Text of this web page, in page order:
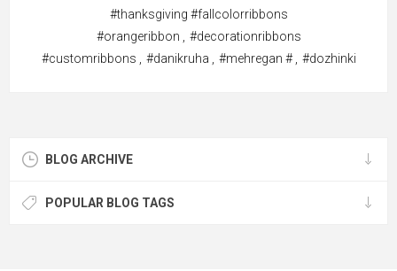
#thanksgiving #fallcolorribbons
#orangeribbon
#decorationribbons
#customribbons
#danikruha #mehregan # #dozhinki
BLOG ARCHIVE
POPULAR BLOG TAGS